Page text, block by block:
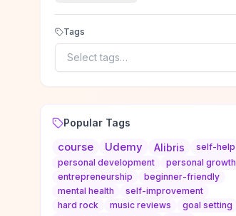
Tags
Select tags…
Popular Tags
course Udemy Alibris
self-help
personal development
personal growth
entrepreneurship
beginner-friendly
mental health
self-improvement
hard rock
music reviews
goal setting